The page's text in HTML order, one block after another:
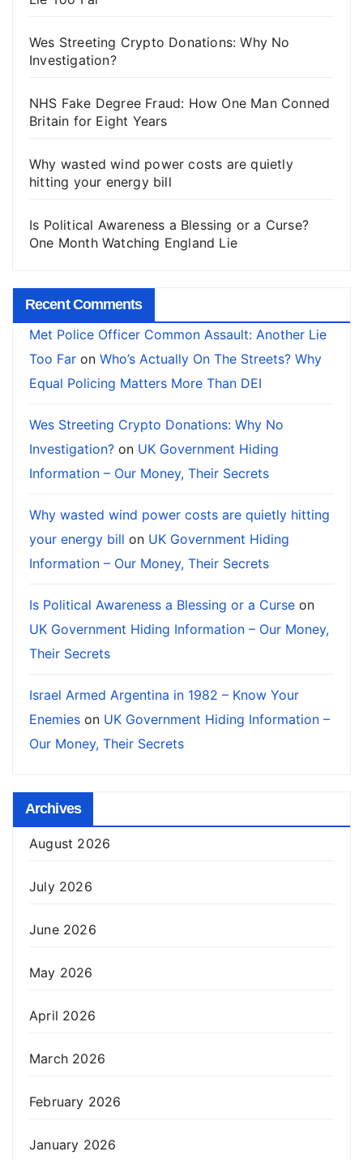
Wes Streeting Crypto Donations: Why No
Investigation?
NHS Fake Degree Fraud: How One Man Conned
Britain for Eight Years
Why wasted wind power costs are quietly
hitting your energy bill
Is Political Awareness a Blessing or a Curse?
One Month Watching England Lie
Recent Comments
Met Police Officer Common Assault: Another Lie
Too Far on Who’s Actually On The Streets? Why
Equal Policing Matters More Than DEI
Wes Streeting Crypto Donations: Why No
Investigation? on UK Government Hiding
Information – Our Money, Their Secrets
Why wasted wind power costs are quietly hitting
your energy bill on UK Government Hiding
Information – Our Money, Their Secrets
Is Political Awareness a Blessing or a Curse on
UK Government Hiding Information – Our Money,
Their Secrets
Israel Armed Argentina in 1982 – Know Your
Enemies on UK Government Hiding Information –
Our Money, Their Secrets
Archives
August 2026
July 2026
June 2026
May 2026
April 2026
March 2026
February 2026
January 2026